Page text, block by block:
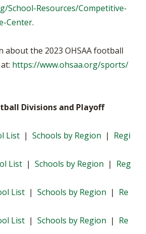
School-Resources/Competitive-
Center.
the 2023 OHSAA football
https://www.ohsaa.org/sports/
Divisions and Playoff
List | Schools by Region | Regi
List | Schools by Region | Reg
List | Schools by Region | Re
List | Schools by Region | Re